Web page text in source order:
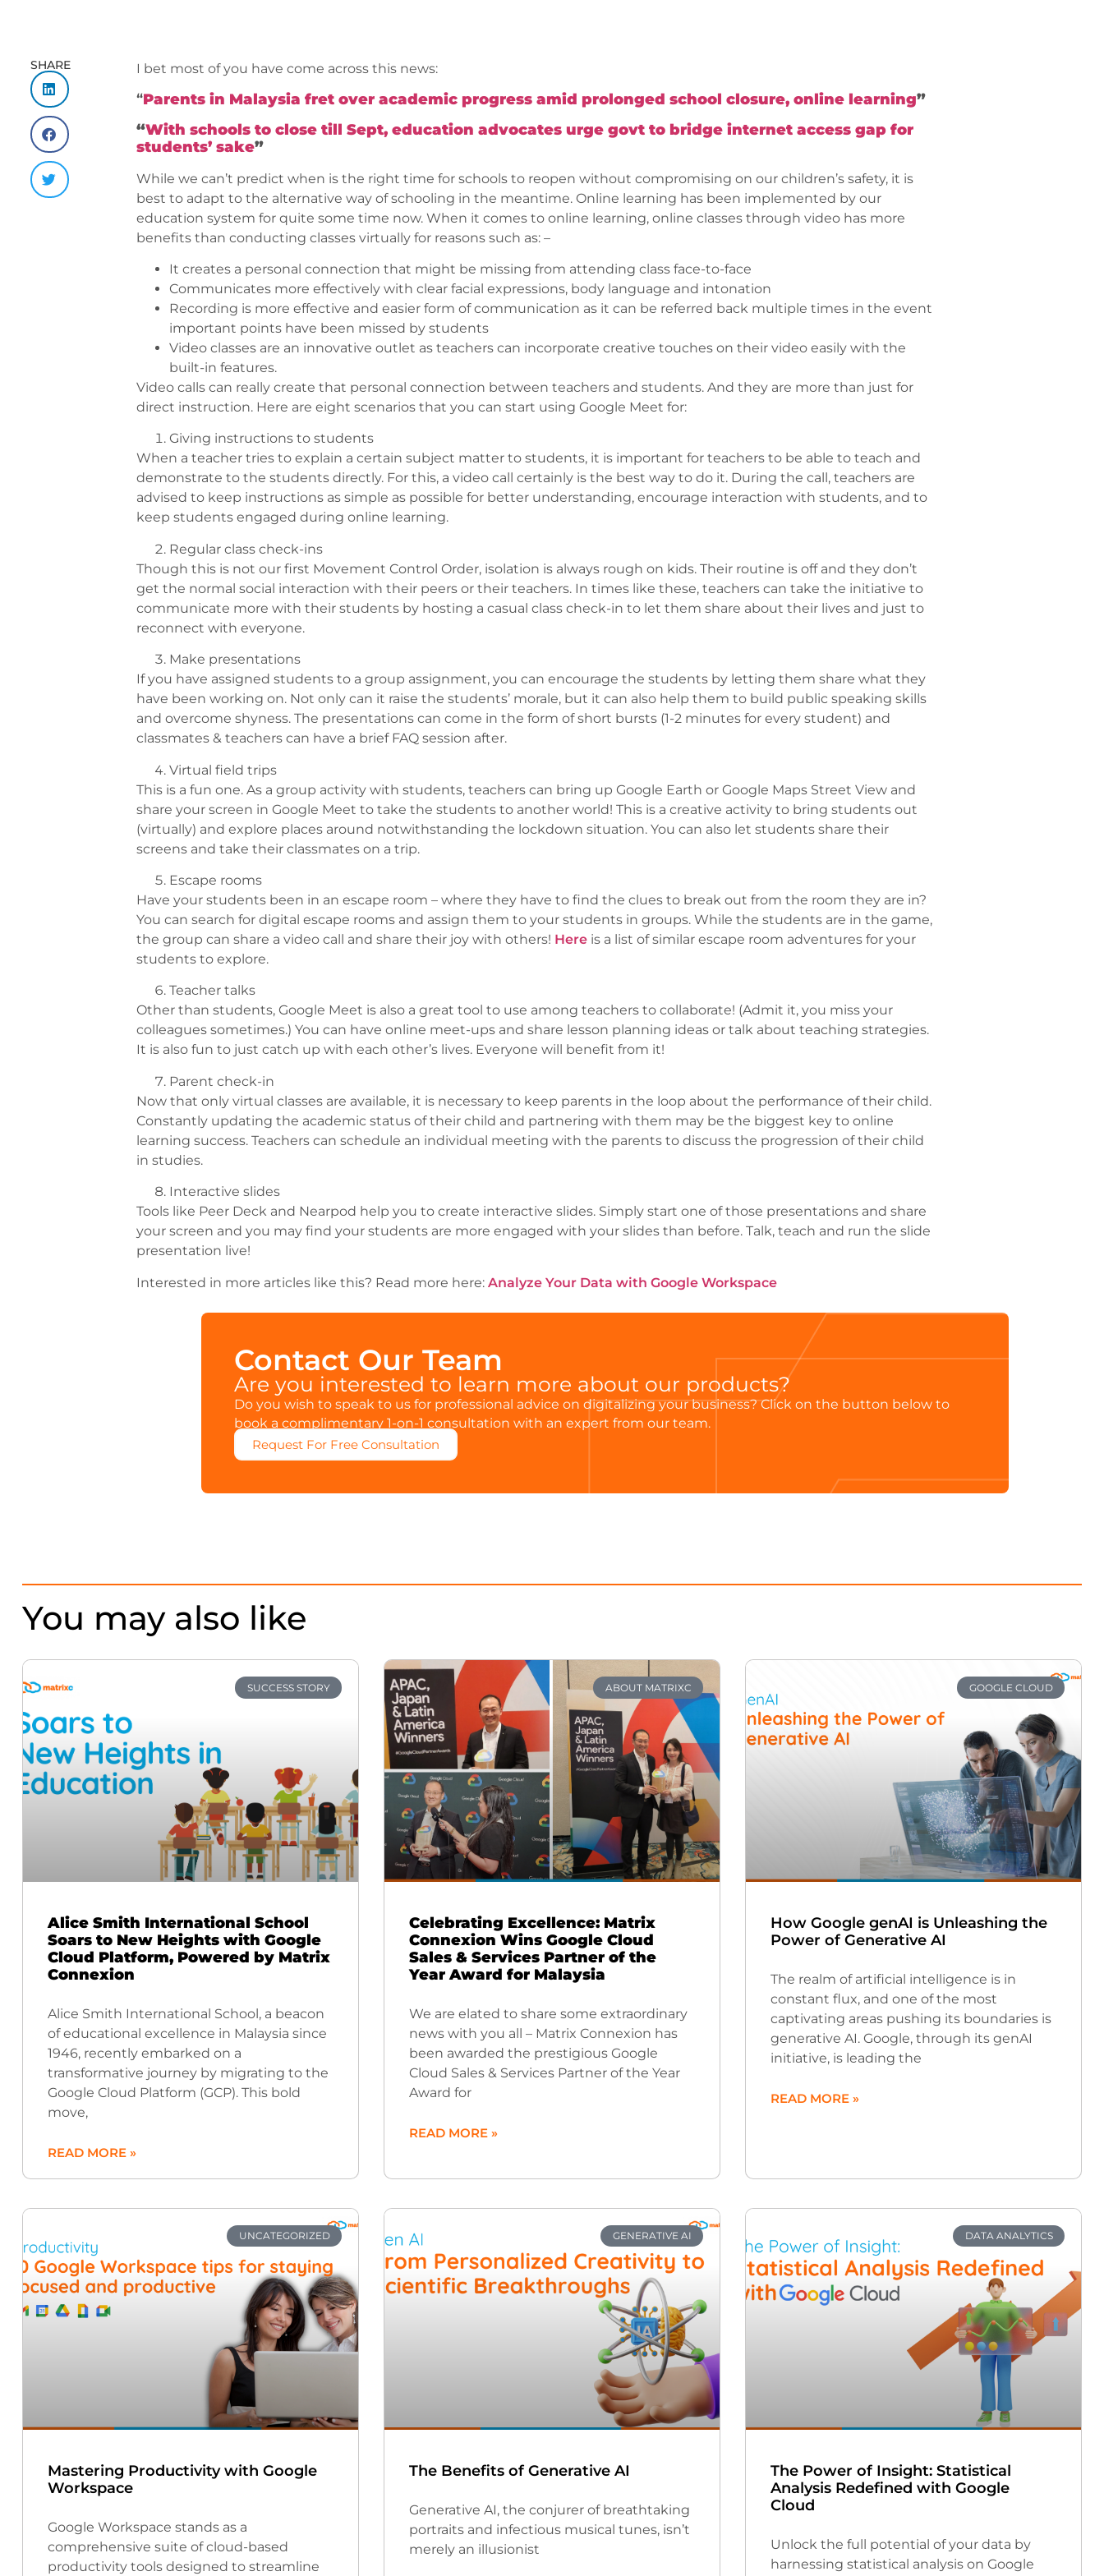
SHARE I bet most of you have come across this news:
“Parents in Malaysia fret over academic progress amid prolonged school closure, online learning”
“With schools to close till Sept, education advocates urge govt to bridge internet access gap for
students’ sake”
While we can’t predict when is the right time for schools to reopen without compromising on our children’s safety, it is
best to adapt to the alternative way of schooling in the meantime. Online learning has been implemented by our
education system for quite some time now. When it comes to online learning, online classes through video has more
benefits than conducting classes virtually for reasons such as: –
It creates a personal connection that might be missing from attending class face-to-face
Communicates more effectively with clear facial expressions, body language and intonation
Recording is more effective and easier form of communication as it can be referred back multiple times in the event
important points have been missed by students
Video classes are an innovative outlet as teachers can incorporate creative touches on their video easily with the
built-in features.
Video calls can really create that personal connection between teachers and students. And they are more than just for
direct instruction. Here are eight scenarios that you can start using Google Meet for:
Giving instructions to students
When a teacher tries to explain a certain subject matter to students, it is important for teachers to be able to teach and
demonstrate to the students directly. For this, a video call certainly is the best way to do it. During the call, teachers are
advised to keep instructions as simple as possible for better understanding, encourage interaction with students, and to
keep students engaged during online learning.
Regular class check-ins
Though this is not our first Movement Control Order, isolation is always rough on kids. Their routine is off and they don’t
get the normal social interaction with their peers or their teachers. In times like these, teachers can take the initiative to
communicate more with their students by hosting a casual class check-in to let them share about their lives and just to
reconnect with everyone.
Make presentations
If you have assigned students to a group assignment, you can encourage the students by letting them share what they
have been working on. Not only can it raise the students’ morale, but it can also help them to build public speaking skills
and overcome shyness. The presentations can come in the form of short bursts (1-2 minutes for every student) and
classmates & teachers can have a brief FAQ session after.
Virtual field trips
This is a fun one. As a group activity with students, teachers can bring up Google Earth or Google Maps Street View and
share your screen in Google Meet to take the students to another world! This is a creative activity to bring students out
(virtually) and explore places around notwithstanding the lockdown situation. You can also let students share their
screens and take their classmates on a trip.
Escape rooms
Have your students been in an escape room – where they have to find the clues to break out from the room they are in?
You can search for digital escape rooms and assign them to your students in groups. While the students are in the game,
the group can share a video call and share their joy with others! Here is a list of similar escape room adventures for your
students to explore.
Teacher talks
Other than students, Google Meet is also a great tool to use among teachers to collaborate! (Admit it, you miss your
colleagues sometimes.) You can have online meet-ups and share lesson planning ideas or talk about teaching strategies.
It is also fun to just catch up with each other’s lives. Everyone will benefit from it!
Parent check-in
Now that only virtual classes are available, it is necessary to keep parents in the loop about the performance of their child.
Constantly updating the academic status of their child and partnering with them may be the biggest key to online
learning success. Teachers can schedule an individual meeting with the parents to discuss the progression of their child
in studies.
Interactive slides
Tools like Peer Deck and Nearpod help you to create interactive slides. Simply start one of those presentations and share
your screen and you may find your students are more engaged with your slides than before. Talk, teach and run the slide
presentation live!
Interested in more articles like this? Read more here: Analyze Your Data with Google Workspace
Contact Our Team
Are you interested to learn more about our products?
Do you wish to speak to us for professional advice on digitalizing your business? Click on the button below to
book a complimentary 1-on-1 consultation with an expert from our team.
Request For Free Consultation
You may also like
SUCCESS STORY
Alice Smith International School
Soars to New Heights with Google
Cloud Platform, Powered by Matrix
Connexion
Alice Smith International School, a beacon
of educational excellence in Malaysia since
1946, recently embarked on a
transformative journey by migrating to the
Google Cloud Platform (GCP). This bold
move,
READ MORE »
ABOUT MATRIXC
Celebrating Excellence: Matrix
Connexion Wins Google Cloud
Sales & Services Partner of the
Year Award for Malaysia
We are elated to share some extraordinary
news with you all – Matrix Connexion has
been awarded the prestigious Google
Cloud Sales & Services Partner of the Year
Award for
READ MORE »
GOOGLE CLOUD
How Google genAI is Unleashing the
Power of Generative AI
The realm of artificial intelligence is in
constant flux, and one of the most
captivating areas pushing its boundaries is
generative AI. Google, through its genAI
initiative, is leading the
READ MORE »
UNCATEGORIZED
Mastering Productivity with Google
Workspace
Google Workspace stands as a
comprehensive suite of cloud-based
productivity tools designed to streamline
GENERATIVE AI
The Benefits of Generative AI
Generative AI, the conjurer of breathtaking
portraits and infectious musical tunes, isn’t
merely an illusionist
DATA ANALYTICS
The Power of Insight: Statistical
Analysis Redefined with Google
Cloud
Unlock the full potential of your data by
harnessing statistical analysis on Google